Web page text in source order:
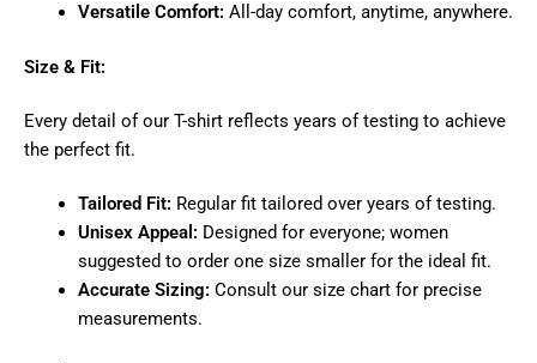
Versatile Comfort: All-day comfort, anytime, anywhere.
Size & Fit:
Every detail of our T-shirt reflects years of testing to achieve
the perfect fit.
Tailored Fit: Regular fit tailored over years of testing.
Unisex Appeal: Designed for everyone; women
suggested to order one size smaller for the ideal fit.
Accurate Sizing: Consult our size chart for precise
measurements.